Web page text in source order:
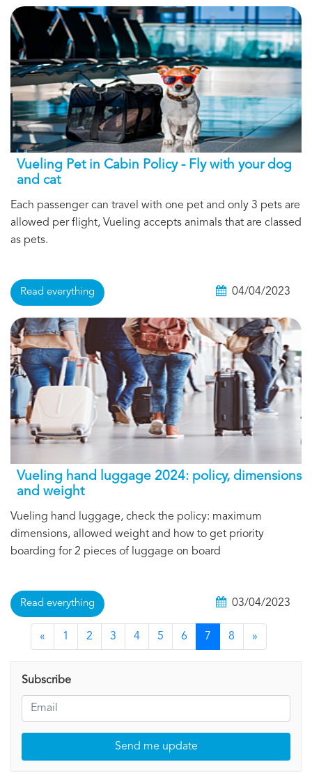
Vueling Pet in Cabin Policy - Fly with your dog
and cat
Each passenger can travel with one pet and only 3 pets are
allowed per flight, Vueling accepts animals that are classed
as pets.
Read everything 04/04/2023
Vueling hand luggage 2024: policy, dimensions
and weight
Vueling hand luggage, check the policy: maximum
dimensions, allowed weight and how to get priority
boarding for 2 pieces of luggage on board
Read everything 03/04/2023
« 1 2 3 4 5 6 7 8 »
Subscribe
Send me update